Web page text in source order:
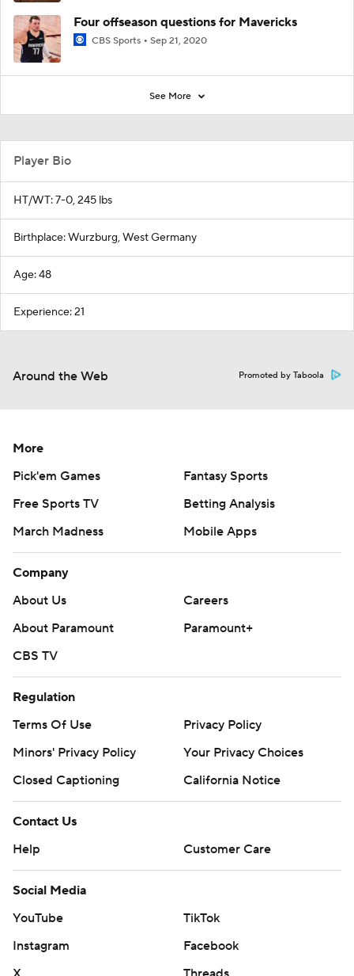
Four offseason questions for Mavericks
CBS Sports Sep 21, 2020
See More
Player Bio
HT/WT: 7-0, 245 lbs
Birthplace: Wurzburg, West Germany
Age: 48
Experience: 21
Around the Web Promoted by Taboola
More
Pick'em Games
Fantasy Sports
Free Sports TV
Betting Analysis
March Madness
Mobile Apps
Company
About Us
Careers
About Paramount
Paramount+
CBS TV
Regulation
Terms Of Use
Privacy Policy
Minors' Privacy Policy
Your Privacy Choices
Closed Captioning
California Notice
Contact Us
Help
Customer Care
Social Media
YouTube
TikTok
Instagram
Facebook